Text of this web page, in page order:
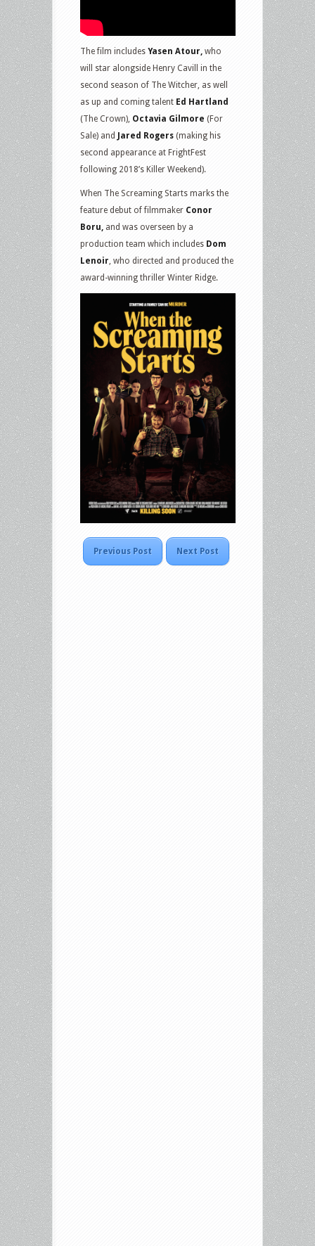
The film includes Yasen Atour, who
will star alongside Henry Cavill in the
second season of The Witcher, as well
as up and coming talent Ed Hartland
(The Crown), Octavia Gilmore (For
Sale) and
Jared Rogers (making his
second appearance at FrightFest
following 2018’s Killer Weekend).
When The Screaming Starts marks the
feature debut of filmmaker Conor
Boru, and was overseen by a
production team which includes Dom
Lenoir, who directed and produced the
award-winning thriller Winter Ridge.
Previous Post Next Post